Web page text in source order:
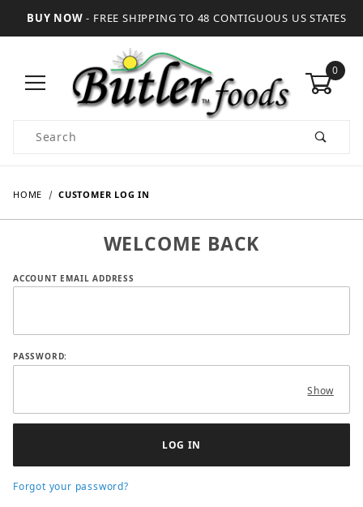
BUY NOW - FREE SHIPPING TO 48 CONTIGUOUS US STATES
0
Product Search
HOME CUSTOMER LOG IN
WELCOME BACK
Customer Log In
ACCOUNT EMAIL ADDRESS
PASSWORD:
Show
Forgot your password?